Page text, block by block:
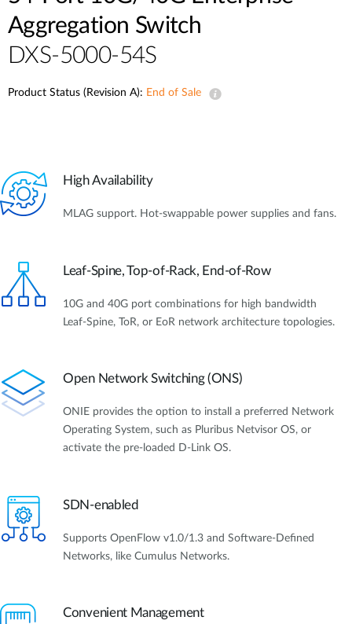
Aggregation Switch
DXS-5000-54S
Product Status (Revision A): End of Sale
High Availability
MLAG support. Hot-swappable power supplies and fans.
Leaf-Spine, Top-of-Rack, End-of-Row
10G and 40G port combinations for high bandwidth
Leaf-Spine, ToR, or EoR network architecture topologies.
Open Network Switching (ONS)
ONIE provides the option to install a preferred Network
Operating System, such as Pluribus Netvisor OS, or
activate the pre-loaded D-Link OS.
SDN-enabled
Supports OpenFlow v1.0/1.3 and Software-Defined
Networks, like Cumulus Networks.
Convenient Management